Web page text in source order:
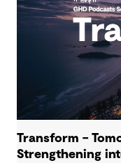
Transform –
Strengthening